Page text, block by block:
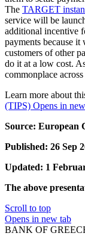
The TARGET
service will be
additional incentive
payments because
customers of other
do it at a low cost.
commonplace
Learn more about
(TIPS) Opens in
Source: European
Published: 26 Sep
Updated: 1
The above
Scroll to top
Opens in new tab
BANK OF